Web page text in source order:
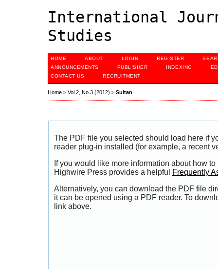
International
Studies
HOME ABOUT LOGIN REGISTER
ANNOUNCEMENTS
PUBLISHER INDEXING
CONTACT US
RECRUITMENT
Home > Vol 2, No 3 (2012) > Sultan
The PDF file you selected should load here if
reader plug-in installed (for example, a recent
If you would like more information about how
Highwire Press provides a helpful
Frequently
Alternatively, you can download the PDF file
it can be opened using a PDF reader. To
link above.